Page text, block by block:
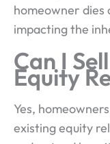
homeowner
impacting the
Can I
Equity
Yes,
existing equity